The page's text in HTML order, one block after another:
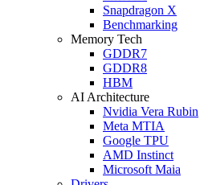
Snapdragon X
Benchmarking
Memory Tech
GDDR7
GDDR8
HBM
AI Architecture
Nvidia Vera Rubin
Meta MTIA
Google TPU
AMD Instinct
Microsoft Maia